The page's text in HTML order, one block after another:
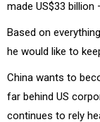
made US$33
Based on
he would like to
China wants to
far behind US
continues to rely